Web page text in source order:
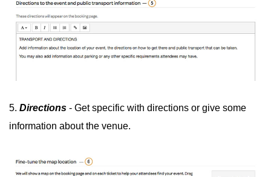
5. Directions - Get specific with directions or give some
information about the venue.